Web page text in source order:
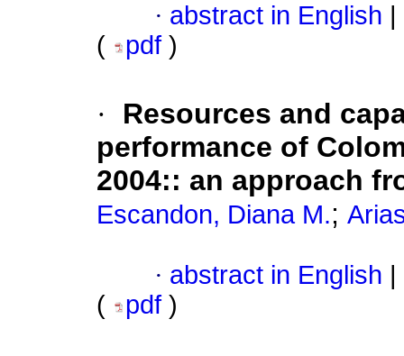
· abstract in English
(
pdf )
·
Resources and
performance of
2004:: an approach
Escandon, Diana M.;
· abstract in English
(
pdf )